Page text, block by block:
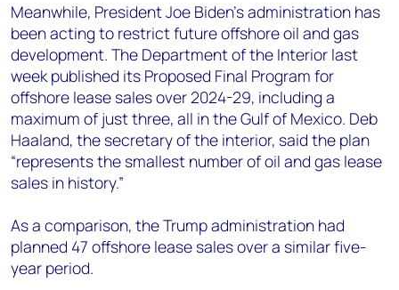
Meanwhile, President Joe Biden’s administration has
been acting to restrict future offshore oil and gas
development. The Department of the Interior last
week published its Proposed Final Program for
offshore lease sales over 2024-29, including a
maximum of just three, all in the Gulf of Mexico. Deb
Haaland, the secretary of the interior, said the plan
“represents the smallest number of oil and gas lease
sales in history.”
As a comparison, the Trump administration had
planned 47 offshore lease sales over a similar five-
year period.